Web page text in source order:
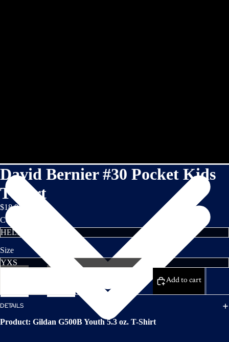
David Bernier #30 Pocket Kids
TShirt
$18.95
Color
Size
Decrease
Increase
Add to cart
DETAILS
Product: Gildan G500B Youth 5.3 oz. T-Shirt